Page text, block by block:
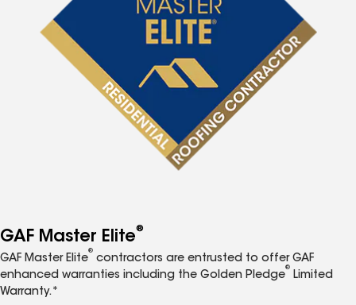
GAF Master Elite®
GAF Master Elite
®
contractors are entrusted to offer GAF
enhanced warranties including the Golden Pledge
®
Limited
Warranty.*